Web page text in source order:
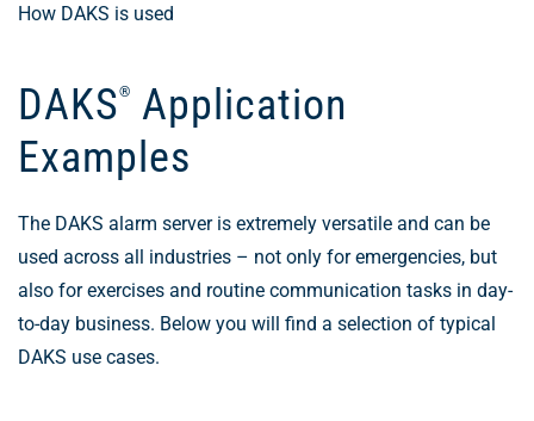
How DAKS is used
DAKS®
Application
Examples
The DAKS alarm server is extremely versatile and can be
used across all industries – not only for emergencies, but
also for exercises and routine communication tasks in day-
to-day business. Below you will find a selection of typical
DAKS use cases.